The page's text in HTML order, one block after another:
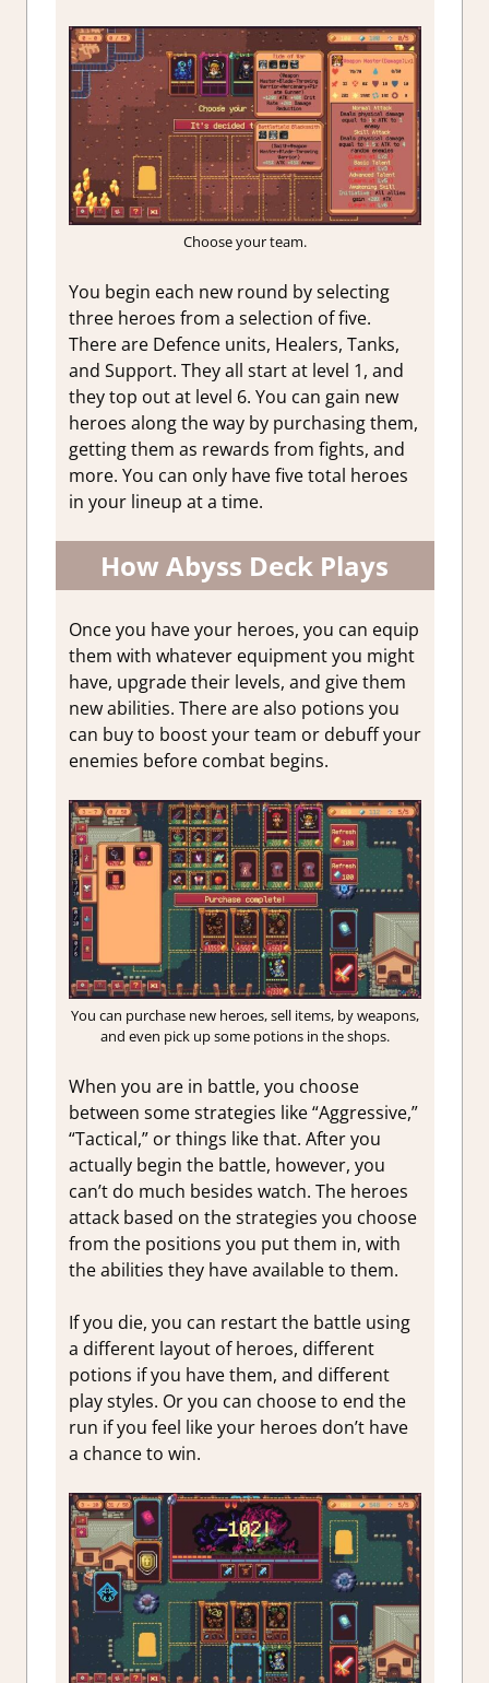
Choose your team.
You begin each new round by selecting
three heroes from a selection of five.
There are Defence units, Healers, Tanks,
and Support. They all start at level 1, and
they top out at level 6. You can gain new
heroes along the way by purchasing them,
getting them as rewards from fights, and
more. You can only have five total heroes
in your lineup at a time.
How Abyss Deck Plays
Once you have your heroes, you can equip
them with whatever equipment you might
have, upgrade their levels, and give them
new abilities. There are also potions you
can buy to boost your team or debuff your
enemies before combat begins.
You can purchase new heroes, sell items, by weapons,
and even pick up some potions in the shops.
When you are in battle, you choose
between some strategies like “Aggressive,”
“Tactical,” or things like that. After you
actually begin the battle, however, you
can’t do much besides watch. The heroes
attack based on the strategies you choose
from the positions you put them in, with
the abilities they have available to them.
If you die, you can restart the battle using
a different layout of heroes, different
potions if you have them, and different
play styles. Or you can choose to end the
run if you feel like your heroes don’t have
a chance to win.